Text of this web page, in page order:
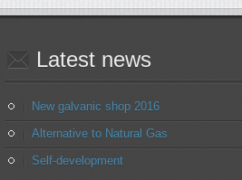
Latest news
New galvanic shop 2016
Alternative to Natural Gas
Self-development